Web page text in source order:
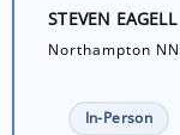
STEVEN
Northampton
In-Person